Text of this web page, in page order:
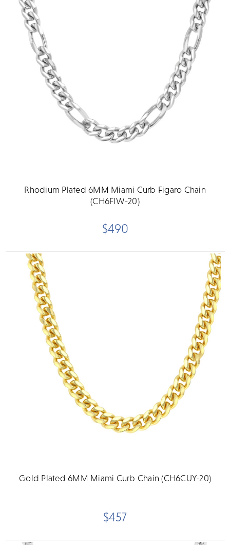
Rhodium Plated 6MM Miami Curb Figaro Chain
(CH6FIW-20)
$490
Gold Plated 6MM Miami Curb Chain (CH6CUY-20)
$457